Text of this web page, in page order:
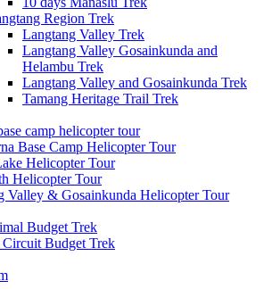
Region Trek
Langtang Valley Trek
Langtang Valley Gosainkunda and
Helambu Trek
Langtang Valley and Gosainkunda Trek
Tamang Heritage Trail Trek
camp helicopter tour
Base Camp Helicopter Tour
Helicopter Tour
Helicopter Tour
Valley & Gosainkunda Helicopter Tour
Budget Trek
Circuit Budget Trek